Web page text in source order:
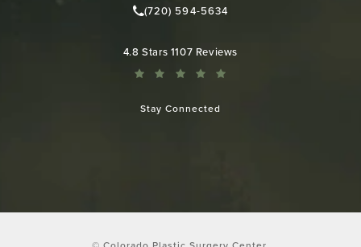
Call Colorado Plastic Surgery
(720) 594-5634
Colorado Plastic Surgery Center reviews:
4.8 Stars 1107 Reviews
Stay Connected